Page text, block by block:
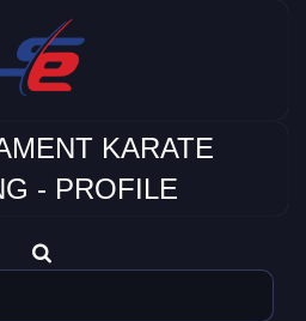
KARATE
- PROFILE